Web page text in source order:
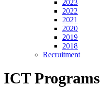
2023
2022
2021
2020
2019
2018
Recruitment
ICT